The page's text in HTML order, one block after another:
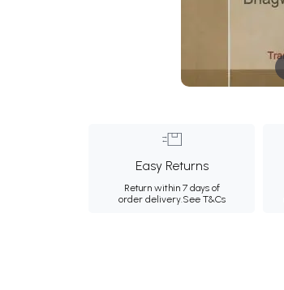
Easy Returns
Return within 7 days of
order delivery.See T&Cs